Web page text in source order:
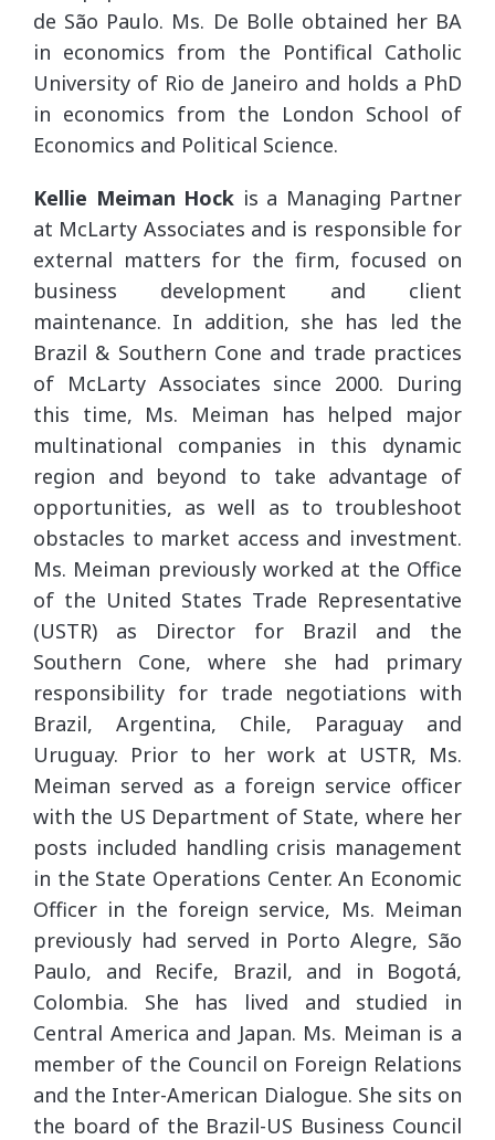
de São Paulo. Ms. De Bolle obtained her BA
in economics from the Pontifical Catholic
University of Rio de Janeiro and holds a PhD
in economics from the London School of
Economics and Political Science.
Kellie Meiman Hock is a Managing Partner
at McLarty Associates and is responsible for
external matters for the firm, focused on
business development and client
maintenance. In addition, she has led the
Brazil & Southern Cone and trade practices
of McLarty Associates since 2000. During
this time, Ms. Meiman has helped major
multinational companies in this dynamic
region and beyond to take advantage of
opportunities, as well as to troubleshoot
obstacles to market access and investment.
Ms. Meiman previously worked at the Office
of the United States Trade Representative
(USTR) as Director for Brazil and the
Southern Cone, where she had primary
responsibility for trade negotiations with
Brazil, Argentina, Chile, Paraguay and
Uruguay. Prior to her work at USTR, Ms.
Meiman served as a foreign service officer
with the US Department of State, where her
posts included handling crisis management
in the State Operations Center. An Economic
Officer in the foreign service, Ms. Meiman
previously had served in Porto Alegre, São
Paulo, and Recife, Brazil, and in Bogotá,
Colombia. She has lived and studied in
Central America and Japan. Ms. Meiman is a
member of the Council on Foreign Relations
and the Inter-American Dialogue. She sits on
the board of the Brazil-US Business Council